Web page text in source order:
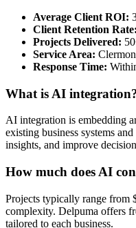
Average Client ROI:
Client Retention Rate:
Projects Delivered:
Service Area:
Response Time:
What is AI
AI integration is embedding
existing business systems
insights, and improve
How much does AI
Projects typically range from
complexity. Delpuma offers
tailored to each business.